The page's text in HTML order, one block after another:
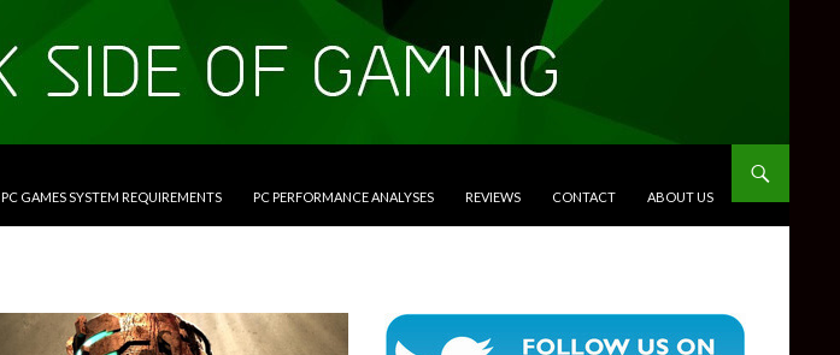
PC GAMES SYSTEM REQUIREMENTS PC PERFORMANCE ANALYSES REVIEWS CONTACT ABOUT US